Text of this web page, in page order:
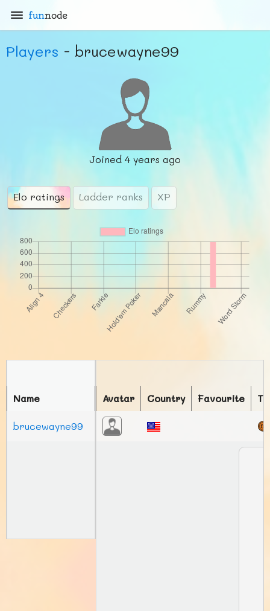
funnode
Players - brucewayne99
Joined 4 years ago
Elo ratings Ladder ranks XP
Avatar Country Favourite
Name
brucewayne99